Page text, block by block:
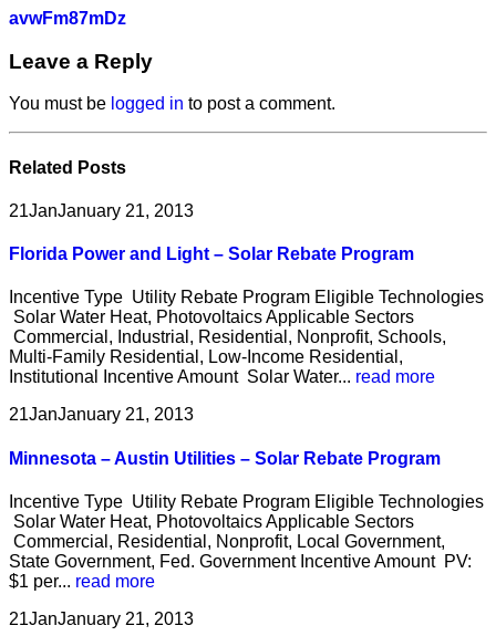
avwFm87mDz
Leave a Reply
You must be logged in to post a comment.
Related Posts
21JanJanuary 21, 2013
Florida Power and Light – Solar Rebate Program
Incentive Type Utility Rebate Program Eligible Technologies
Solar Water Heat, Photovoltaics Applicable Sectors
Commercial, Industrial, Residential, Nonprofit, Schools,
Multi-Family Residential, Low-Income Residential,
Institutional Incentive Amount Solar Water... read more
21JanJanuary 21, 2013
Minnesota – Austin Utilities – Solar Rebate Program
Incentive Type Utility Rebate Program Eligible Technologies
Solar Water Heat, Photovoltaics Applicable Sectors
Commercial, Residential, Nonprofit, Local Government,
State Government, Fed. Government Incentive Amount PV:
$1 per... read more
21JanJanuary 21, 2013